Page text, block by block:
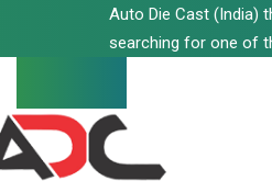
Auto Die Cast (India)
searching for one of